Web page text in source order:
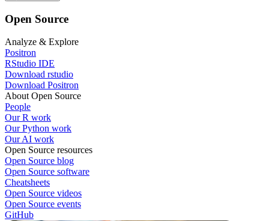
Open Source
Analyze & Explore
Positron
RStudio IDE
Download rstudio
Download Positron
About Open Source
People
Our R work
Our Python work
Our AI work
Open Source resources
Open Source blog
Open Source software
Cheatsheets
Open Source videos
Open Source events
GitHub